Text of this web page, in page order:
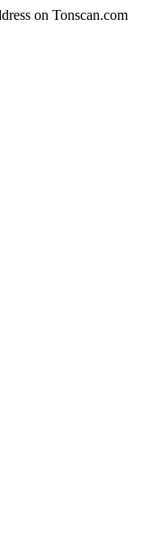
on Tonscan.com